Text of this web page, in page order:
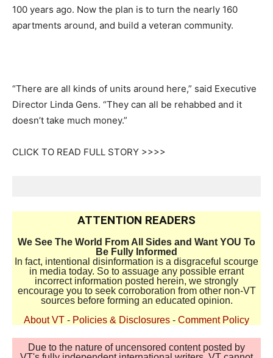
100 years ago. Now the plan is to turn the nearly 160
apartments around, and build a veteran community.
“There are all kinds of units around here,” said Executive
Director Linda Gens. “They can all be rehabbed and it
doesn’t take much money.”
CLICK TO READ FULL STORY >>>>
ATTENTION READERS
We See The World From All Sides and Want YOU To
Be Fully Informed
In fact, intentional disinformation is a disgraceful scourge
in media today. So to assuage any possible errant
incorrect information posted herein, we strongly
encourage you to seek corroboration from other non-VT
sources before forming an educated opinion.
About VT - Policies & Disclosures - Comment Policy
Due to the nature of uncensored content posted by